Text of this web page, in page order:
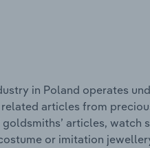
in Poland operates
articles from
articles, watch
or imitation